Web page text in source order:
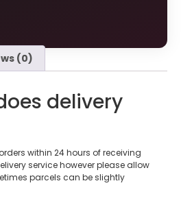
(0)
delivery
within 24 hours of receiving
service however please allow
parcels can be slightly